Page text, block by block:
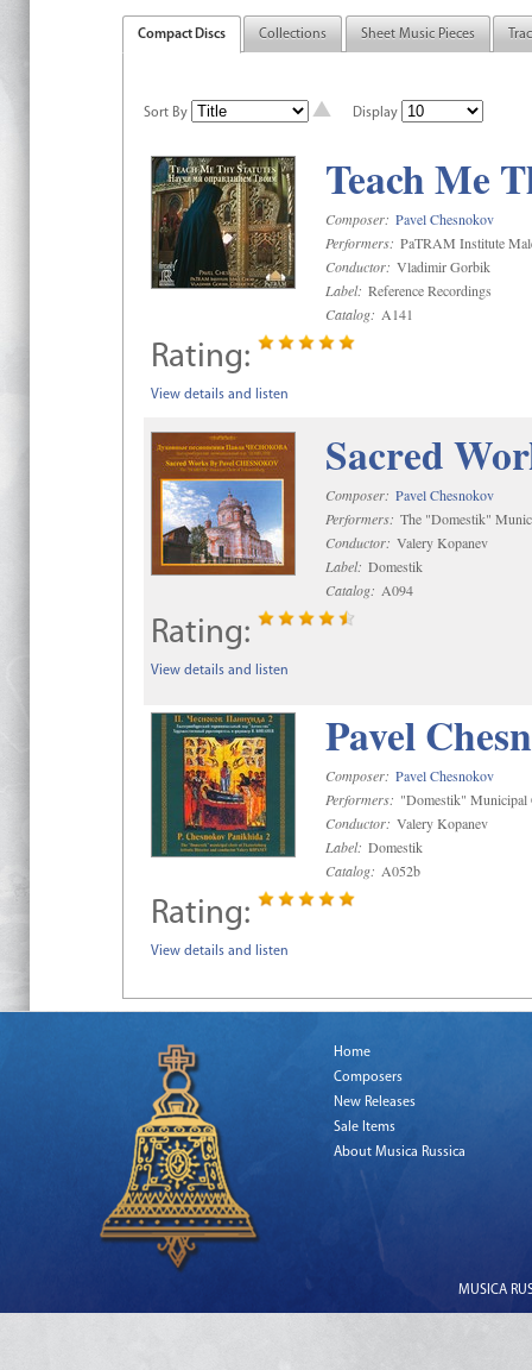
Compact Discs Collections Sheet Music Pieces
Sort By Display
Teach Me
Composer: Pavel Chesnokov
Performers: PaTRAM Institute
Conductor: Vladimir Gorbik
Label: Reference Recordings
Catalog: A141
Rating:
View details and listen
Sacred
Composer: Pavel Chesnokov
Performers: The "Domestik"
Conductor: Valery Kopanev
Label: Domestik
Catalog: A094
Rating:
View details and listen
Pavel
Composer: Pavel Chesnokov
Performers: "Domestik" Municipal
Conductor: Valery Kopanev
Label: Domestik
Catalog: A052b
Rating:
View details and listen
Home
Composers
New Releases
Sale Items
About Musica Russica
MUSICA